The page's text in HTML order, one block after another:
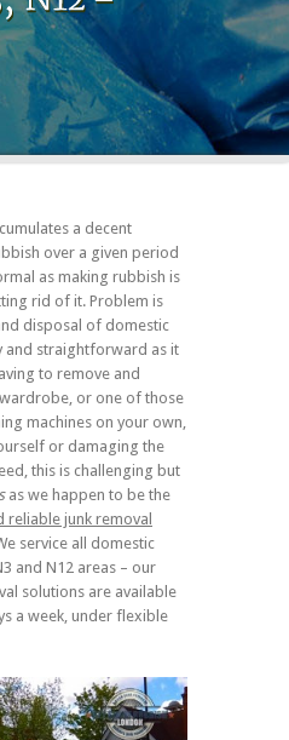
a decent
over a given period
as making rubbish is
rid of it. Problem is
disposal of domestic
and straightforward as it
to remove and
or one of those
machines on your own,
or damaging the
this is challenging but
as we happen to be the
reliable junk removal
service all domestic
and N12 areas – our
solutions are available
a week, under flexible